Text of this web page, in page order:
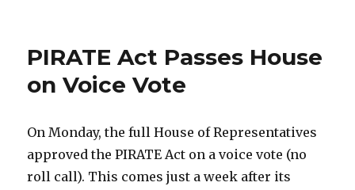
PIRATE Act Passes House
on Voice Vote
On Monday, the full House of Representatives
approved the PIRATE Act on a voice vote (no
roll call). This comes just a week after its